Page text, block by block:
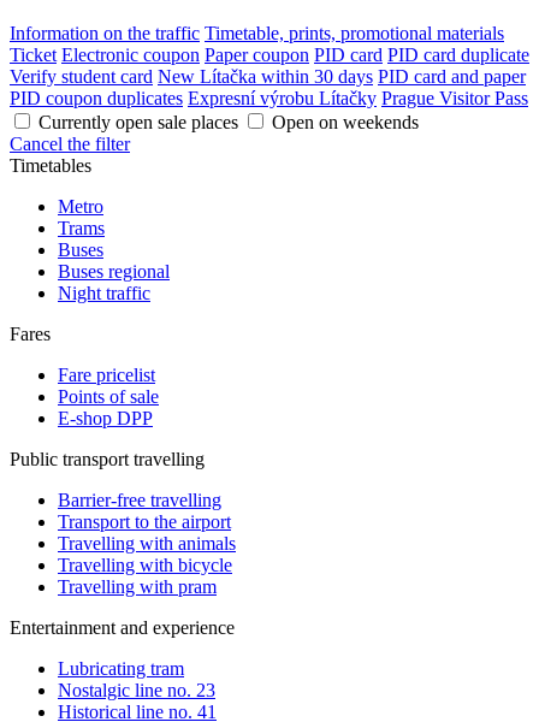
Information on the traffic Timetable, prints, promotional materials
Ticket Electronic coupon Paper coupon PID card PID card duplicate
Verify student card New Lítačka within 30 days PID card and paper
PID coupon duplicates Expresní výrobu Lítačky Prague Visitor Pass
Currently open sale places
Open on weekends
Cancel the filter
Timetables
Metro
Trams
Buses
Buses regional
Night traffic
Fares
Fare pricelist
Points of sale
E-shop DPP
Public transport travelling
Barrier-free travelling
Transport to the airport
Travelling with animals
Travelling with bicycle
Travelling with pram
Entertainment and experience
Lubricating tram
Nostalgic line no. 23
Historical line no. 41